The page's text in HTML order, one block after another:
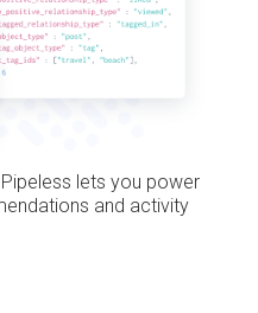
lets you power
and activity